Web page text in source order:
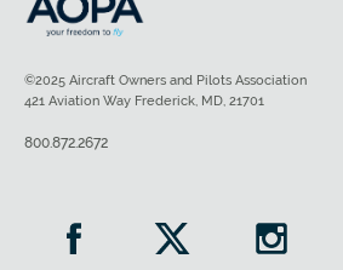
©2025 Aircraft Owners and Pilots Association
421 Aviation Way Frederick, MD, 21701
800.872.2672